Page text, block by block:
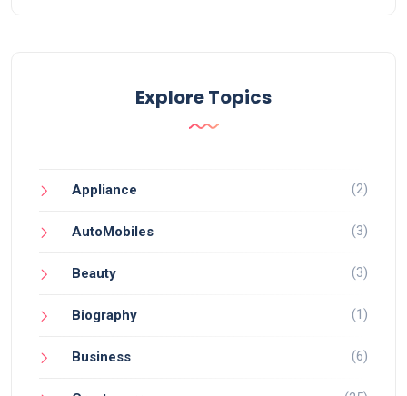
Explore Topics
Appliance (2)
AutoMobiles (3)
Beauty (3)
Biography (1)
Business (6)